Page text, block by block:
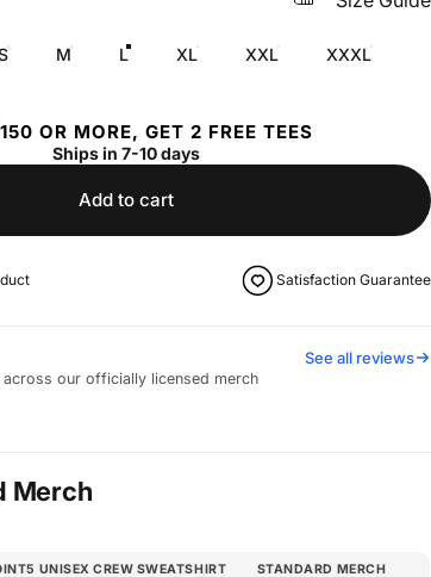
M L XL XXL XXXL
OR MORE, GET 2 FREE TEES
Ships in 7-10 days
Add to cart
Satisfaction Guarantee
our officially licensed merch
See all reviews
Merch
UNISEX CREW SWEATSHIRT STANDARD MERCH